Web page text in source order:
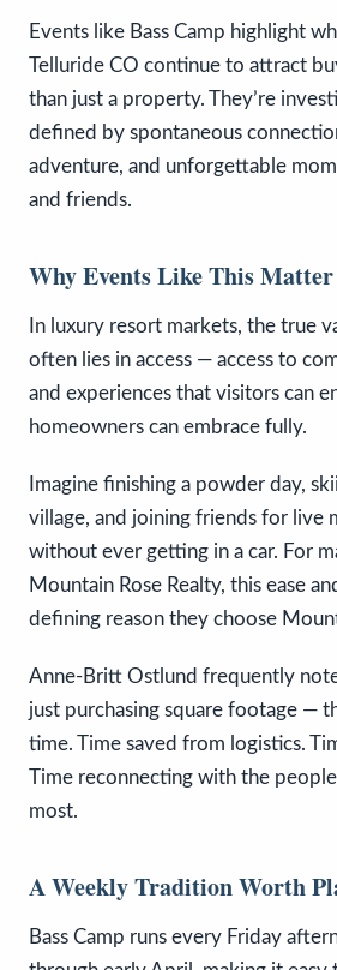
Events like Bass Camp highlight
Telluride CO continue to attract
than just a property. They’re
defined by spontaneous
adventure, and unforgettable
and friends.
Why Events Like This
In luxury resort markets, the true
often lies in access — access to
and experiences that visitors can
homeowners can embrace fully.
Imagine finishing a powder day,
village, and joining friends for live
without ever getting in a car. For
Mountain Rose Realty, this ease
defining reason they choose
Anne-Britt Ostlund frequently
just purchasing square footage —
time. Time saved from logistics.
Time reconnecting with the
most.
A Weekly Tradition Worth
Bass Camp runs every Friday